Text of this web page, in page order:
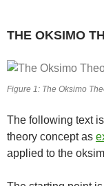
THE OKSIMO
Figure 1: The Oksimo
The following text
theory concept as
applied to the